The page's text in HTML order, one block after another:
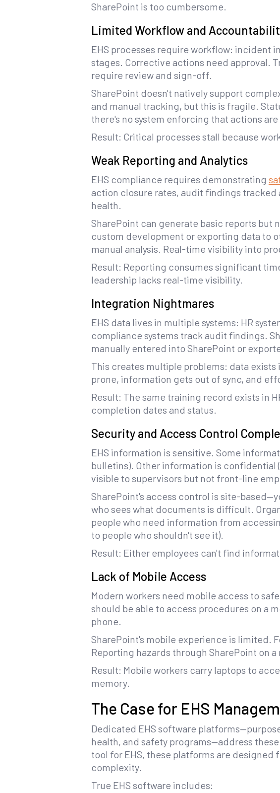
SharePoint is too cumbersome.
Limited Workflow and
EHS processes require workflow: incident
stages. Corrective actions need approval.
require review and sign-off.
SharePoint doesn't natively support
and manual tracking, but this is fragile.
there's no system enforcing that actions are
Result: Critical processes stall because
Weak Reporting and Analytics
EHS compliance requires demonstrating
action closure rates, audit findings tracked
health.
SharePoint can generate basic reports
custom development or exporting data to
manual analysis. Real-time visibility into
Result: Reporting consumes significant
leadership lacks real-time visibility.
Integration Nightmares
EHS data lives in multiple systems: HR
compliance systems track audit findings.
manually entered into SharePoint or
This creates multiple problems: data
prone, information gets out of sync, and
Result: The same training record exists in
completion dates and status.
Security and Access Control
EHS information is sensitive. Some
bulletins). Other information is
visible to supervisors but not front-line
SharePoint's access control is site-
who sees what documents is difficult.
people who need information from
to people who shouldn't see it).
Result: Either employees can't find
Lack of Mobile Access
Modern workers need mobile access to
should be able to access procedures on a
phone.
SharePoint's mobile experience is limited.
Reporting hazards through SharePoint on
Result: Mobile workers carry laptops to
memory.
The Case for EHS
Dedicated EHS software
health, and safety programs—address
tool for EHS, these platforms are designed
complexity.
True EHS software includes: